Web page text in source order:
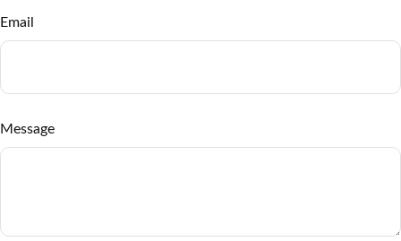
Email
Message